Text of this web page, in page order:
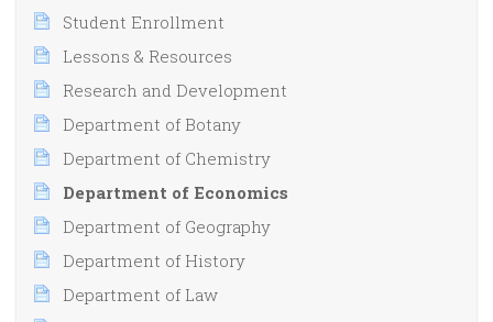
Student Enrollment
Lessons & Resources
Research and Development
Department of Botany
Department of Chemistry
Department of Economics
Department of Geography
Department of History
Department of Law